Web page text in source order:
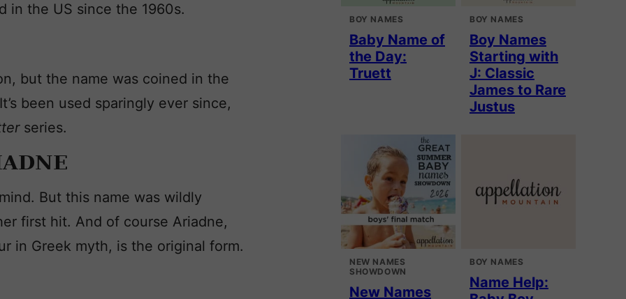
in the US since the 1960s.
but the name was coined in the
been used sparingly ever since,
series.
But this name was wildly
first hit. And of course Ariadne,
in Greek myth, is the original form.
BOY NAMES
Baby Name of
the Day:
Truett
BOY NAMES
Boy Names
Starting with
J: Classic
James to Rare
Justus
NEW NAMES
SHOWDOWN
New Names
BOY NAMES
Name Help: